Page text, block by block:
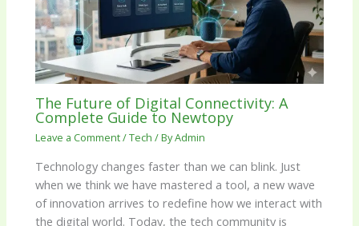
The Future of Digital Connectivity: A
Complete Guide to Newtopy
Leave a Comment/Tech / ByAdmin
Technology changes faster than we can blink. Just
when we think we have mastered a tool, a new wave
of innovation arrives to redefine how we interact with
the digital world. Today, the tech community is